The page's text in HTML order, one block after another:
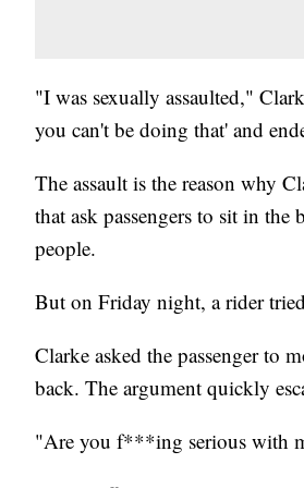
"I was sexually assaulted,"
you can't be doing that' and
The assault is the reason why
that ask passengers to sit in the
people.
But on Friday night, a rider
Clarke asked the passenger to
back. The argument quickly
"Are you f***ing serious with